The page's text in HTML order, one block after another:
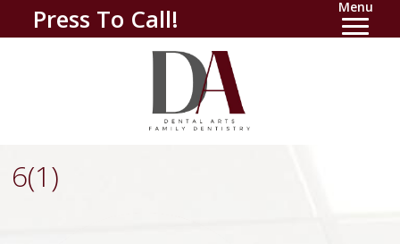
Press To Call! Menu
6(1)